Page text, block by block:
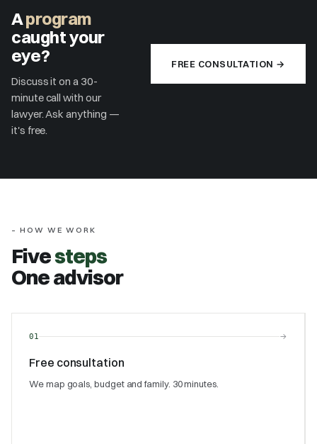
Aprogram
caught your
eye?
Discuss it on a 30-
minute call with our
lawyer. Ask anything —
it's free.
FREE CONSULTATION →
– HOW WE WORK
Fivesteps
One advisor
01 →
Free consultation
We map goals, budget and family. 30 minutes.